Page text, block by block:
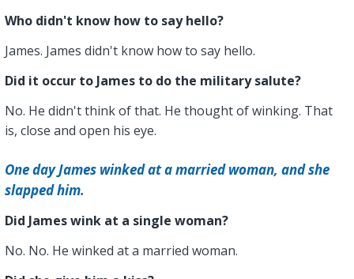
Who didn't know how to say hello?
James. James didn't know how to say hello.
Did it occur to James to do the military salute?
No. He didn't think of that. He thought of winking. That
is, close and open his eye.
One day James winked at a married woman, and she
slapped him.
Did James wink at a single woman?
No. No. He winked at a married woman.